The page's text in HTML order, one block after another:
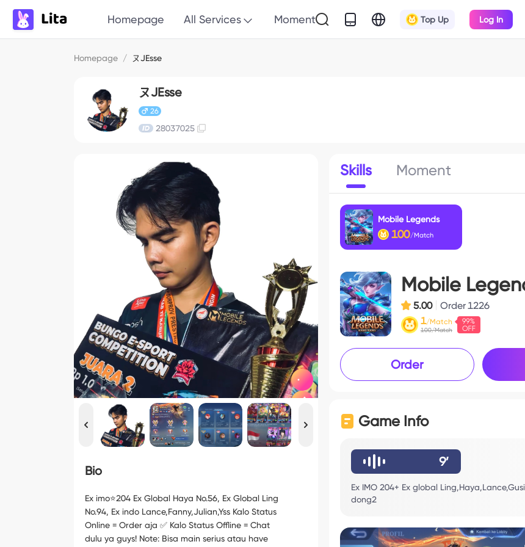
Homepage All Services Moment Top Up Log In
Homepage / ヌJEsse
ヌJEsse
26
28037025
Bio
Ex imo⭐️204 Ex Global Haya No.56, Ex Global Ling
No.94, Ex indo Lance,Fanny,Julian,Yss Kalo Status
Online = Order aja ✅ Kalo Status Offline = Chat
dulu ya guys! Note: Bisa main serius atau have
Skills Moment
Mobile Legends
100/Match
Mobile
5.00 Order1226
1/Match
100/Match
Order
Game Info
9’
Ex IMO 204+ Ex global
dong2